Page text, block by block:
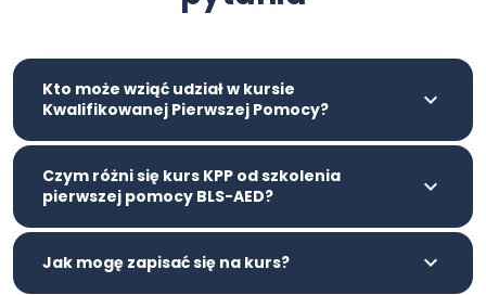
Kto może wziąć udział w kursie
Kwalifikowanej Pierwszej Pomocy?
Czym różni się kurs KPP od szkolenia
pierwszej pomocy BLS-AED?
Jak mogę zapisać się na kurs?